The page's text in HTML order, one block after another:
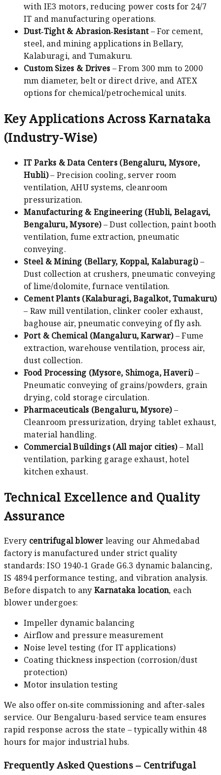
with IE3 motors, reducing power costs for 24/7
IT and manufacturing operations.
Dust‑Tight & Abrasion‑Resistant– For cement,
steel, and mining applications in Bellary,
Kalaburagi, and Tumakuru.
Custom Sizes & Drives – From 300 mm to 2000
mm diameter, belt or direct drive, and ATEX
options for chemical/petrochemical units.
Key Applications Across Karnataka
(Industry-Wise)
IT Parks & Data Centers (Bengaluru, Mysore,
Hubli)– Precision cooling, server room
ventilation, AHU systems, cleanroom
pressurization.
Manufacturing & Engineering (Hubli, Belagavi,
Bengaluru, Mysore)– Dust collection, paint booth
ventilation, fume extraction, pneumatic
conveying.
Steel & Mining (Bellary, Koppal, Kalaburagi)–
Dust collection at crushers, pneumatic conveying
of lime/dolomite, furnace ventilation.
Cement Plants (Kalaburagi, Bagalkot, Tumakuru)
– Raw mill ventilation, clinker cooler exhaust,
baghouse air, pneumatic conveying of fly ash.
Port & Chemical (Mangaluru, Karwar)– Fume
extraction, warehouse ventilation, process air,
dust collection.
Food Processing (Mysore, Shimoga, Haveri)–
Pneumatic conveying of grains/powders, grain
drying, cold storage circulation.
Pharmaceuticals (Bengaluru, Mysore)–
Cleanroom pressurization, drying tablet exhaust,
material handling.
Commercial Buildings (All major cities)– Mall
ventilation, parking garage exhaust, hotel
kitchen exhaust.
Technical Excellence and Quality
Assurance
Every centrifugal blower leaving our Ahmedabad
factory is manufactured under strict quality
standards: ISO 1940‑1 Grade G6.3 dynamic balancing,
IS 4894 performance testing, and vibration analysis.
Before dispatch to any Karnataka location, each
blower undergoes:
Impeller dynamic balancing
Airflow and pressure measurement
Noise level testing (for IT applications)
Coating thickness inspection (corrosion/dust
protection)
Motor insulation testing
We also offer on‑site commissioning and after‑sales
service. Our Bengaluru-based service team ensures
rapid response across the state – typically within 48
hours for major industrial hubs.
Frequently Asked Questions – Centrifugal